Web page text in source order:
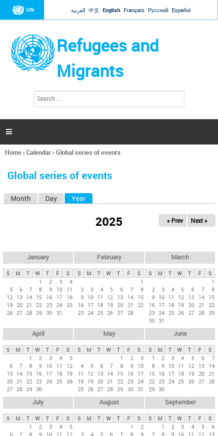
Jump to navigation
UN العربية 中文 English Français Русский Español
Refugees and
Migrants
h
a

You
here
Home›Calendar›Global series of events
Global series of events
y
t
Month Day Year
2025 « Prev Next »
January
S M T W T F
S
1
2 3
4
5
6 7 8 9 10
11
12 13 14 15 16 17
18
19 20 21 22 23 24 25
26 27 28 29 30 31
February
S M T W T F
S
1
2
3 4 5 6 7
8
9 10 11 12 13 14
15
16 17 18 19 20 21
22
23 24 25 26 27 28
March
S M T W T F
S
1
2
3 4 5 6 7
8
9 10 11 12 13 14
15
16 17 18 19 20 21
22
23 24 25 26 27 28 29
30 31
April
S M T W T F
S
1
2 3 4
5
6
7 8 9 10 11
12
13 14 15 16 17 18
19
20 21 22 23 24 25 26
27 28 29 30
May
S M T W T F
S
1
2
3
4
5 6 7 8 9
10
11
12 13 14 15 16
17
18 19 20 21 22 23 24
25 26 27 28 29 30 31
June
S M T W T F
S
1
2 3 4 5 6
7
8
9 10 11 12 13
14
15 16 17 18 19 20 21
22 23 24 25 26 27 28
29 30
July
S M T W T F
S
1
2 3 4
5
6
7 8 9 10 11 12
August
S M T W T F
S
1
2
3
4 5 6 7 8 9
September
S M T W T F
S
1
2 3 4 5
6
7
8 9 10 11 12 13